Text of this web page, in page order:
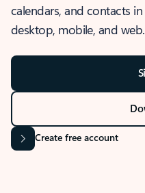
calendars, and contacts
desktop, mobile, and web.
Create free account